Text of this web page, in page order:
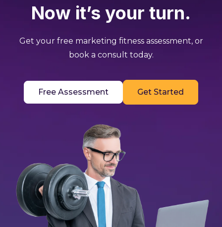
Now it’s your turn.
Get your free marketing fitness assessment, or
book a consult today.
Free Assessment Get Started